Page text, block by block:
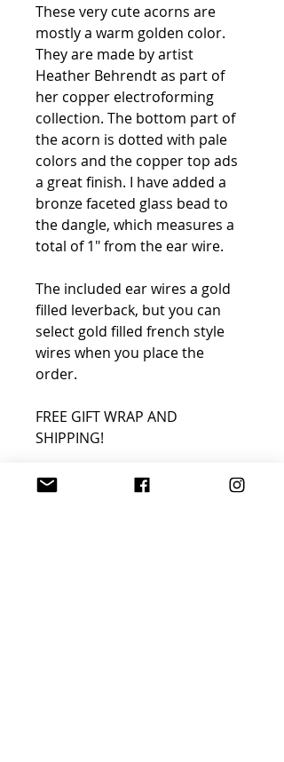
These very cute acorns are
mostly a warm golden color.
They are made by artist
Heather Behrendt as part of
her copper electroforming
collection. The bottom part of
the acorn is dotted with pale
colors and the copper top ads
a great finish. I have added a
bronze faceted glass bead to
the dangle, which measures a
total of 1" from the ear wire.
The included ear wires a gold
filled leverback, but you can
select gold filled french style
wires when you place the
order.
FREE GIFT WRAP AND
SHIPPING!